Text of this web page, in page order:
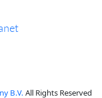
B.V. All Rights Reserved